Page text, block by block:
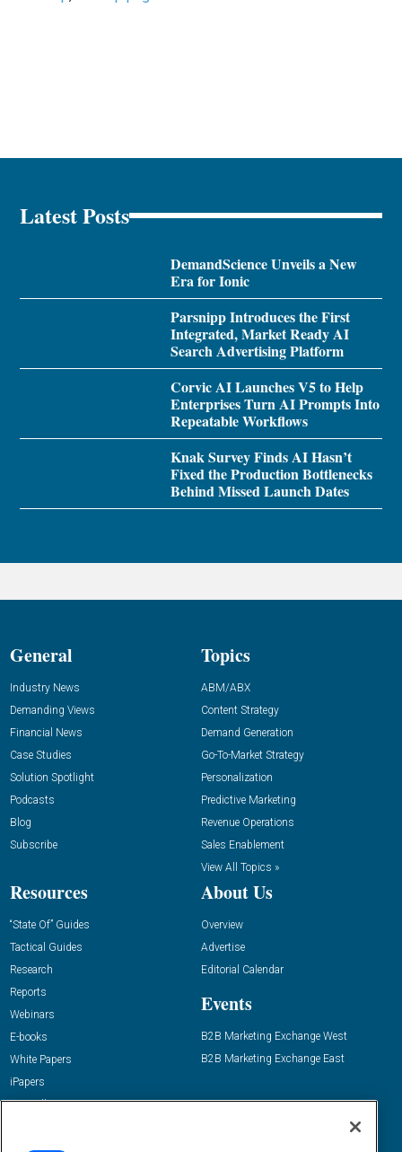
Latest Posts
DemandScience Unveils a New
Era for Ionic
Parsnipp Introduces the First
Integrated, Market Ready AI
Search Advertising Platform
Corvic AI Launches V5 to Help
Enterprises Turn AI Prompts Into
Repeatable Workflows
Knak Survey Finds AI Hasn’t
Fixed the Production Bottlenecks
Behind Missed Launch Dates
General
Industry News
Demanding Views
Financial News
Case Studies
Solution Spotlight
Podcasts
Blog
Subscribe
Topics
ABM/ABX
Content Strategy
Demand Generation
Go-To-Market Strategy
Personalization
Predictive Marketing
Revenue Operations
Sales Enablement
View All Topics »
Resources
“State Of” Guides
Tactical Guides
Research
Reports
Webinars
E-books
White Papers
iPapers
View All Resources »
About Us
Overview
Advertise
Editorial Calendar
Events
B2B Marketing Exchange West
B2B Marketing Exchange East